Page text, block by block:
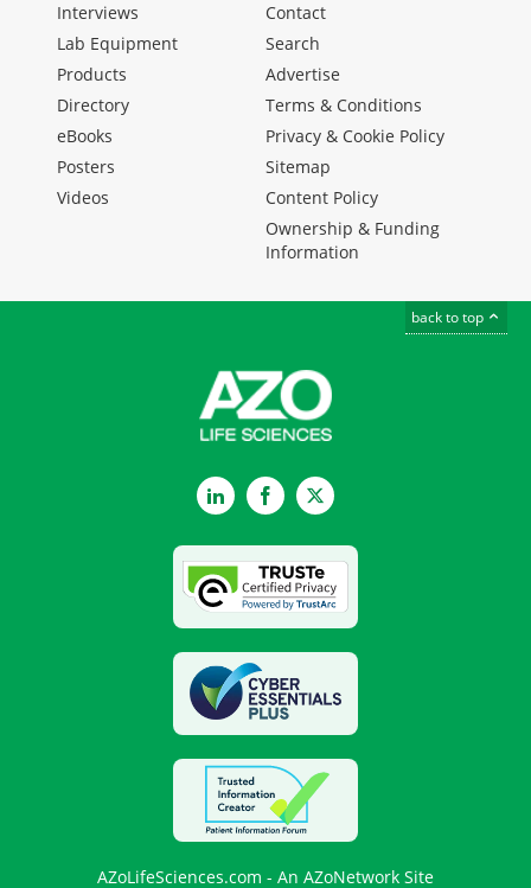
Interviews
Lab Equipment
Products
Directory
eBooks
Posters
Videos
Contact
Search
Advertise
Terms & Conditions
Privacy & Cookie Policy
Sitemap
Content Policy
Ownership & Funding
Information
back to top
LinkedInFacebookTwitter
AZoLifeSciences.com - An AZoNetwork Site